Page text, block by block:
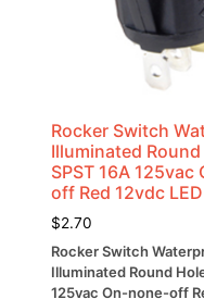
Rocker Switch
Illuminated
SPST 16A
off Red 12vdc
$2.70
Rocker Switch
Illuminated Round
125vac On-none-off